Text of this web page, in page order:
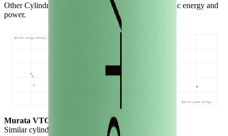
Other Cylindrical 18650 cells with comparable specific energy and
power.
Specific energy (Wh/kg) ↑
Specific power (W/kg) →
Murata VTC4
Similarcylindrical 18650 cells 3nearest)